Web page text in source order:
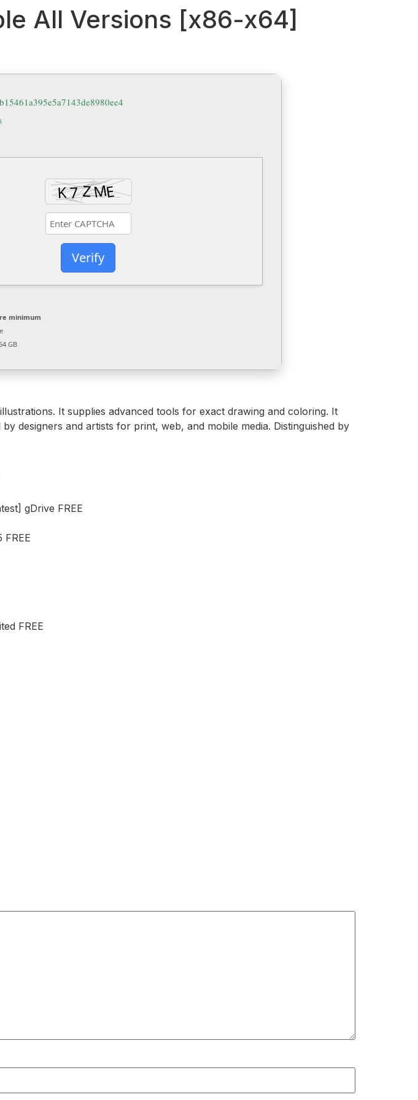
All Versions [x86-x64]
Verify
minimum
GB
It supplies advanced tools for exact drawing and coloring. It
designers and artists for print, web, and mobile media. Distinguished by
gDrive FREE
FREE